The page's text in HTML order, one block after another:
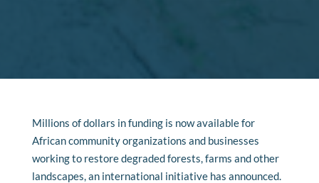
Millions of dollars in funding is now available for
African community organizations and businesses
working to restore degraded forests, farms and other
landscapes, an international initiative has announced.